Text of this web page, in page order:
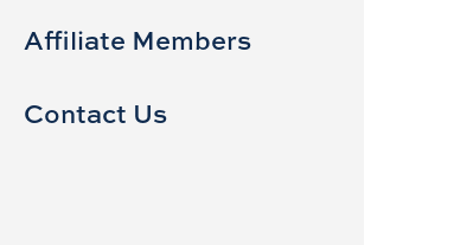
Affiliate Members
Contact Us